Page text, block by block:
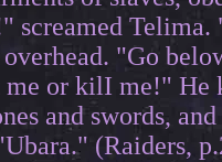
screamed
"Go
me or kilI me!" He
and swords,
(Raiders,